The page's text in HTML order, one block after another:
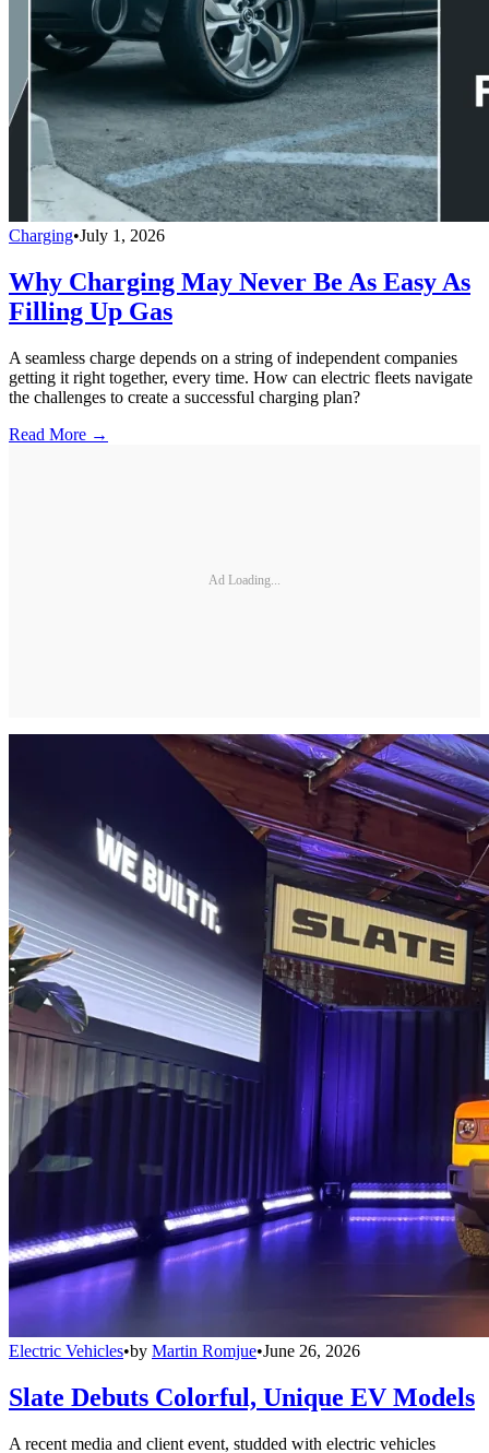
Charging•July 1, 2026
Why Charging May Never Be As Easy As
Filling Up Gas
A seamless charge depends on a string of independent companies
getting it right together, every time. How can electric fleets navigate
the challenges to create a successful charging plan?
Read More →
Ad Loading...
Electric Vehicles•by Martin Romjue•June 26, 2026
Slate Debuts Colorful, Unique EV Models
A recent media and client event, studded with electric vehicles